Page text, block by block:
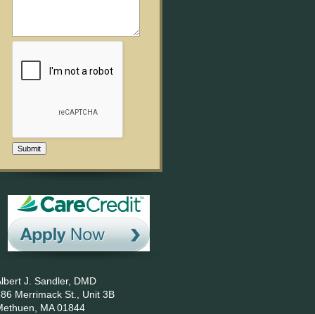
Submit
J. Sandler, DMD
Merrimack St., Unit 3B
MA01844